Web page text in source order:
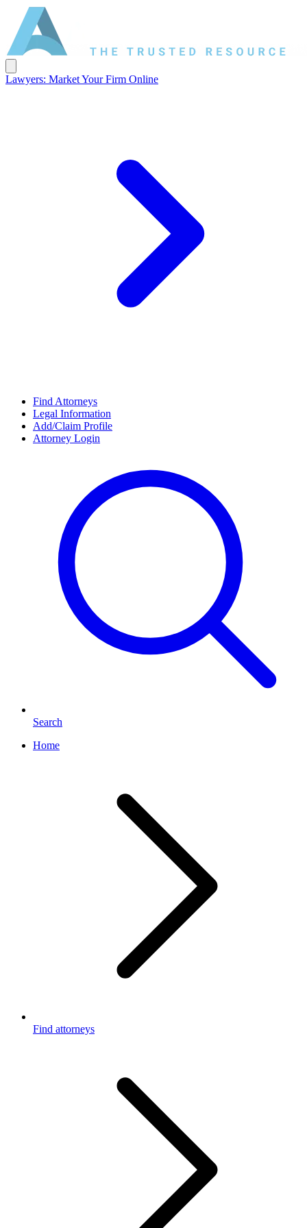
Lawyers: Market Your Firm Online
Find Attorneys
Legal Information
Add/Claim Profile
Attorney Login
Search
Home
Find attorneys